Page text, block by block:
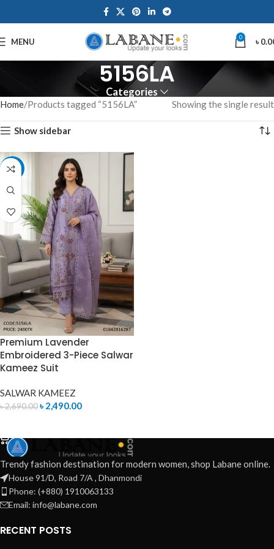
MENU 0 ৳
5156LA
Categories
Home Products tagged “5156LA” Showing the single result
Show sidebar
-7%
Premium Lavender
Embroidered 3-Piece Salwar
Kameez Suit
SALWAR KAMEEZ
৳2,690.00৳ 2,490.00
Trendy fashion destination for modern women, shop Labane online.
House 91/D, Road 7/A , Dhanmondi
Phone: (+880) 1910063133
Email: info@labane.com
RECENT POSTS